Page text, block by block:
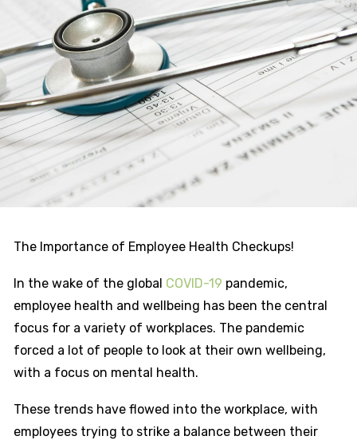
More Services
About Us
The Importance of Employee Health Checkups!
In the wake of the global COVID-19 pandemic,
employee health and wellbeing has been the central
focus for a variety of workplaces. The pandemic
forced a lot of people to look at their own wellbeing,
with a focus on mental health.
These trends have flowed into the workplace, with
employees trying to strike a balance between their